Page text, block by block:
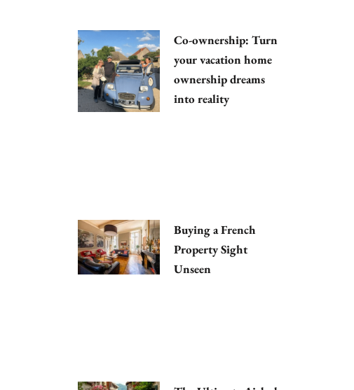
Co-ownership: Turn
your vacation home
ownership dreams
into reality
Buying a French
Property Sight
Unseen